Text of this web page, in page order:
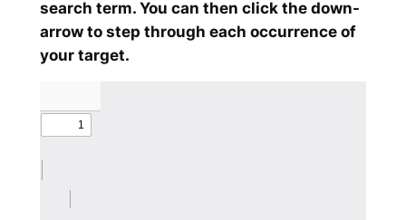
search term. You can then click the down-
arrow to step through each occurrence of
your target.